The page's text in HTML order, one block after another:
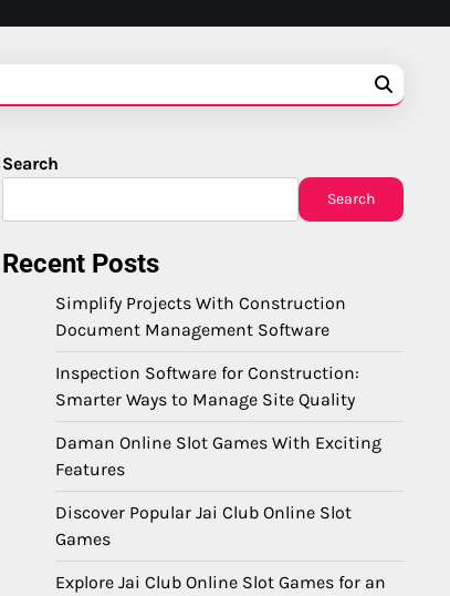
Search
Search
Recent Posts
Simplify Projects With Construction
Document Management Software
Inspection Software for Construction:
Smarter Ways to Manage Site Quality
Daman Online Slot Games With Exciting
Features
Discover Popular Jai Club Online Slot
Games
Explore Jai Club Online Slot Games for an